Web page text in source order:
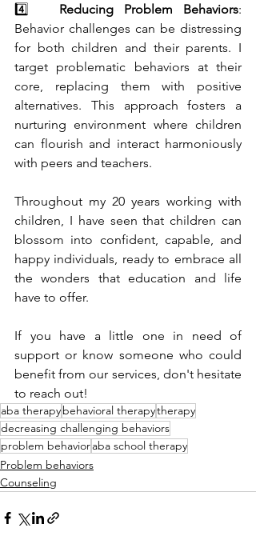
4️⃣ Reducing Problem Behaviors:
Behavior challenges can be distressing
for both children and their parents. I
target problematic behaviors at their
core, replacing them with positive
alternatives. This approach fosters a
nurturing environment where children
can flourish and interact harmoniously
with peers and teachers.
Throughout my 20 years working with
children, I have seen that children can
blossom into confident, capable, and
happy individuals, ready to embrace all
the wonders that education and life
have to offer.
If you have a little one in need of
support or know someone who could
benefit from our services, don't hesitate
to reach out!
aba therapybehavioral therapytherapy
decreasing challenging behaviors
problem behavioraba school therapy
Problem behaviors
Counseling